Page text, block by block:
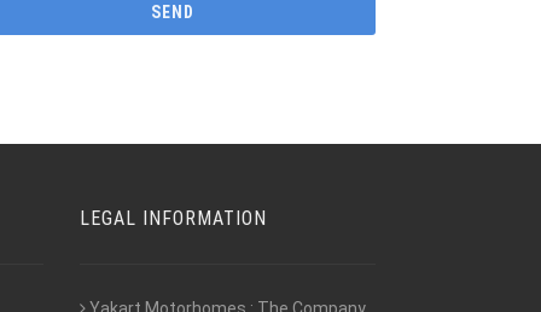
LEGAL INFORMATION